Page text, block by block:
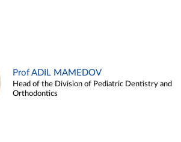
Prof ADIL MAMEDOV
Head of the Division of Pediatric Dentistry and
Orthodontics